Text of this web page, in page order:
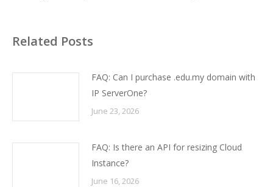
Related Posts
FAQ: Can I purchase .edu.my domain with
IP ServerOne?
June 23, 2026
FAQ: Is there an API for resizing Cloud
Instance?
June 16, 2026